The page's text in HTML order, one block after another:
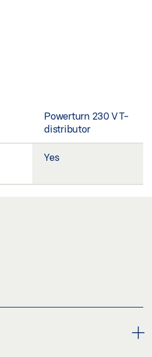
Powerturn 230 V T-
distributor
Yes